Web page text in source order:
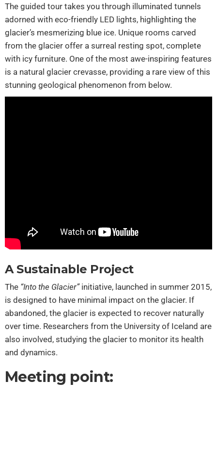
The guided tour takes you through illuminated tunnels
adorned with eco-friendly LED lights, highlighting the
glacier’s mesmerizing blue ice. Unique rooms carved
from the glacier offer a surreal resting spot, complete
with icy furniture. One of the most awe-inspiring features
is a natural glacier crevasse, providing a rare view of this
stunning geological phenomenon from below.
A Sustainable Project
The “Into the Glacier”initiative, launched in summer 2015,
is designed to have minimal impact on the glacier. If
abandoned, the glacier is expected to recover naturally
over time. Researchers from the University of Iceland are
also involved, studying the glacier to monitor its health
and dynamics.
Meeting point: